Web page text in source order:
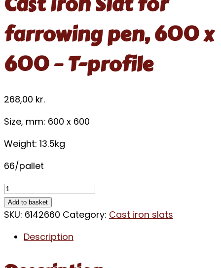
farrowing pen, 600 x
600 – T-profile
268,00 kr.
Size, mm: 600 x 600
Weight: 13.5kg
66/pallet
Add to basket
SKU: 6142660 Category: Cast iron slats
Description